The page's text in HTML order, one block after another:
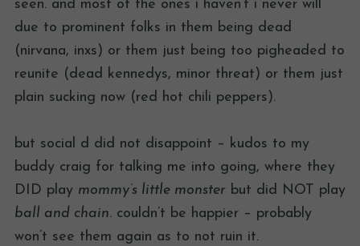
seen. and most of the ones i haven’t i never will
due to prominent folks in them being dead
(nirvana, inxs) or them just being too pigheaded to
reunite (dead kennedys, minor threat) or them just
plain sucking now (red hot chili peppers).
but social d did not disappoint – kudos to my
buddy craig for talking me into going, where they
DID play mommy’s little monster but did NOT play
ball and chain. couldn’t be happier – probably
won’t see them again as to not ruin it.